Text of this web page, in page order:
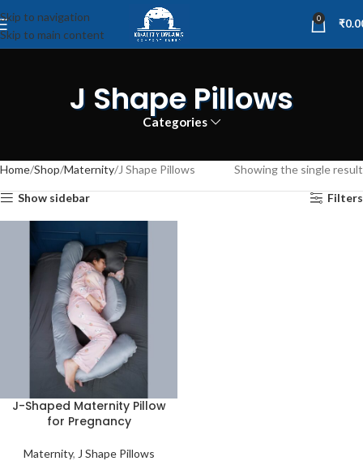
Skip to navigation
Skip to main content
0 ₹
J Shape Pillows
Categories
Home Shop Maternity J Shape Pillows Showing the single result
Show sidebar Filters
J-Shaped Maternity Pillow
for Pregnancy
Maternity, J Shape Pillows